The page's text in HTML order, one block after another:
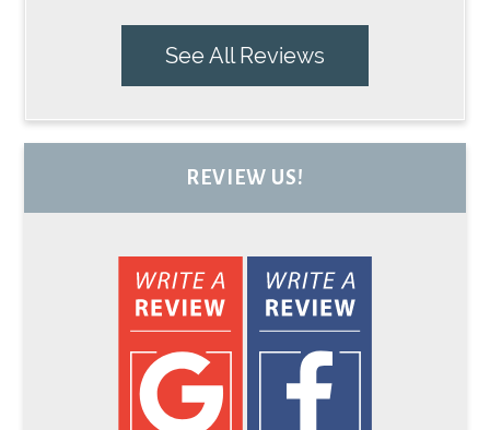
See All Reviews
REVIEW US!